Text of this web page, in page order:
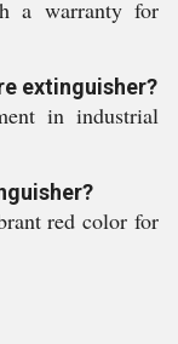
a warranty for
extinguisher?
in industrial
red color for